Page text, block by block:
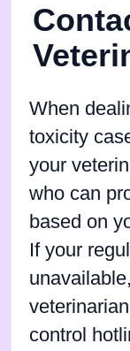
When
toxicity
your
who can
based on
If your
control